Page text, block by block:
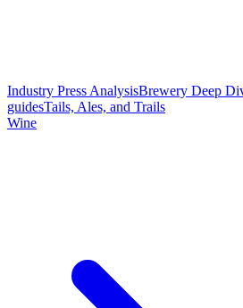
Industry Press AnalysisBrewery Deep
guidesTails, Ales, and Trails
Wine